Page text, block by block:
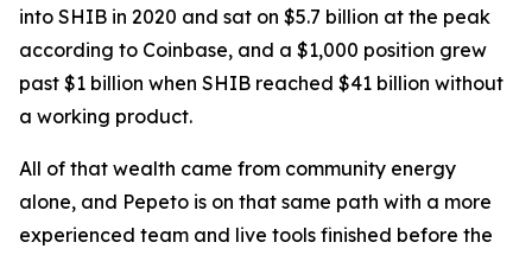
into SHIB in 2020 and sat on $5.7 billion at the peak
according to Coinbase, and a $1,000 position grew
past $1 billion when SHIB reached $41 billion without
a working product.
All of that wealth came from community energy
alone, and Pepeto is on that same path with a more
experienced team and live tools finished before the